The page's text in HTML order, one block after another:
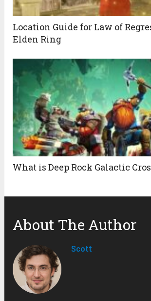
Location Guide for Law of
Elden Ring
What is Deep Rock Galactic
About The Author
Scott